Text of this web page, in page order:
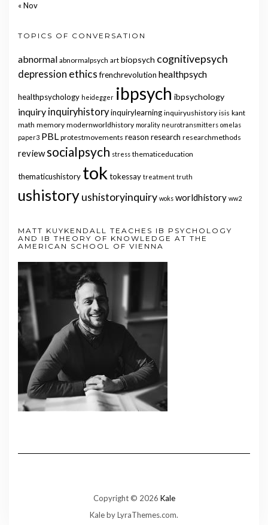
« Nov
TOPICS OF CONVERSATION
abnormal abnormalpsych art biopsych cognitivepsych
depression ethics frenchrevolution healthpsych
healthpsychology heidegger ibpsych ibpsychology
inquiry inquiryhistoryinquirylearning inquiryushistory isis kant
math memory modernworldhistory morality neurotransmitters omelas
paper3 PBL protestmovements reason research researchmethods
reviewsocialpsych stress thematiceducation
thematicushistory tok tokessay treatment truth
ushistoryushistoryinquiry woks worldhistory ww2
MATT KUYKENDALL TEACHES IB PSYCHOLOGY
AND IB THEORY OF KNOWLEDGE AT THE
AMERICAN SCHOOL OF VIENNA
Copyright © 2026 Kale
Kaleby LyraThemes.com.